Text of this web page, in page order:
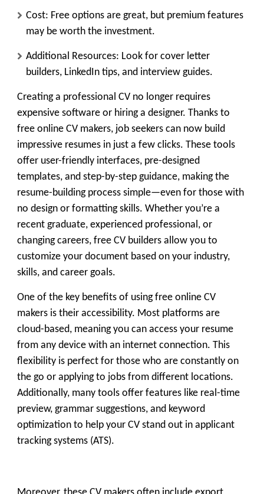
Cost: Free options are great, but premium features
may be worth the investment.
Additional Resources: Look for cover letter
builders, LinkedIn tips, and interview guides.
Creating a professional CV no longer requires
expensive software or hiring a designer. Thanks to
free online CV makers, job seekers can now build
impressive resumes in just a few clicks. These tools
offer user-friendly interfaces, pre-designed
templates, and step-by-step guidance, making the
resume-building process simple—even for those with
no design or formatting skills. Whether you’re a
recent graduate, experienced professional, or
changing careers, free CV builders allow you to
customize your document based on your industry,
skills, and career goals.
One of the key benefits of usingfree online CV
makers is their accessibility. Most platforms are
cloud-based, meaning you can access your resume
from any device with an internet connection. This
flexibility is perfect for those who are constantly on
the go or applying to jobs from different locations.
Additionally, many tools offer features like real-time
preview, grammar suggestions, and keyword
optimization to help your CV stand out in applicant
tracking systems (ATS).